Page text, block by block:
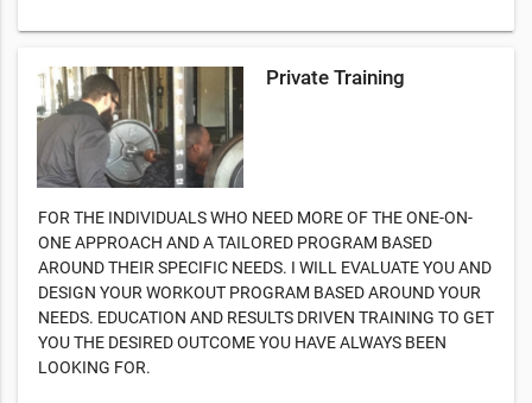
Private Training
FOR THE INDIVIDUALS WHO NEED MORE OF THE ONE-ON-
ONE APPROACH AND A TAILORED PROGRAM BASED
AROUND THEIR SPECIFIC NEEDS. I WILL EVALUATE YOU AND
DESIGN YOUR WORKOUT PROGRAM BASED AROUND YOUR
NEEDS. EDUCATION AND RESULTS DRIVEN TRAINING TO GET
YOU THE DESIRED OUTCOME YOU HAVE ALWAYS BEEN
LOOKING FOR.